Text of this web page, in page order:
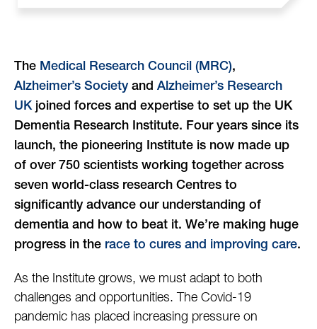
The Medical Research Council (MRC),
Alzheimer’s Societyand Alzheimer’s Research
UKjoined forces and expertise to set up the UK
Dementia Research Institute. Four years since its
launch, the pioneering Institute is now made up
of over 750 scientists working together across
seven world-class research Centres to
significantly advance our understanding of
dementia and how to beat it. We’re making huge
progress in the race to cures and improving care.
As the Institute grows, we must adapt to both
challenges and opportunities. The Covid-19
pandemic has placed increasing pressure on